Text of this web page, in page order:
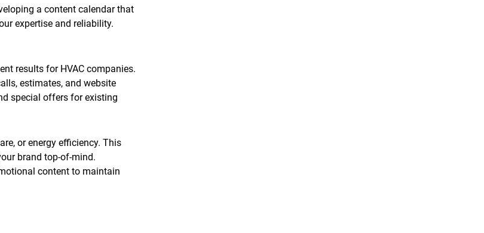
a content calendar that
expertise and reliability.
results for HVAC companies.
estimates, and website
special offers for existing
or energy efficiency. This
brand top-of-mind.
content to maintain